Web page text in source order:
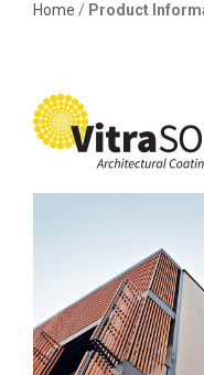
Home / Product